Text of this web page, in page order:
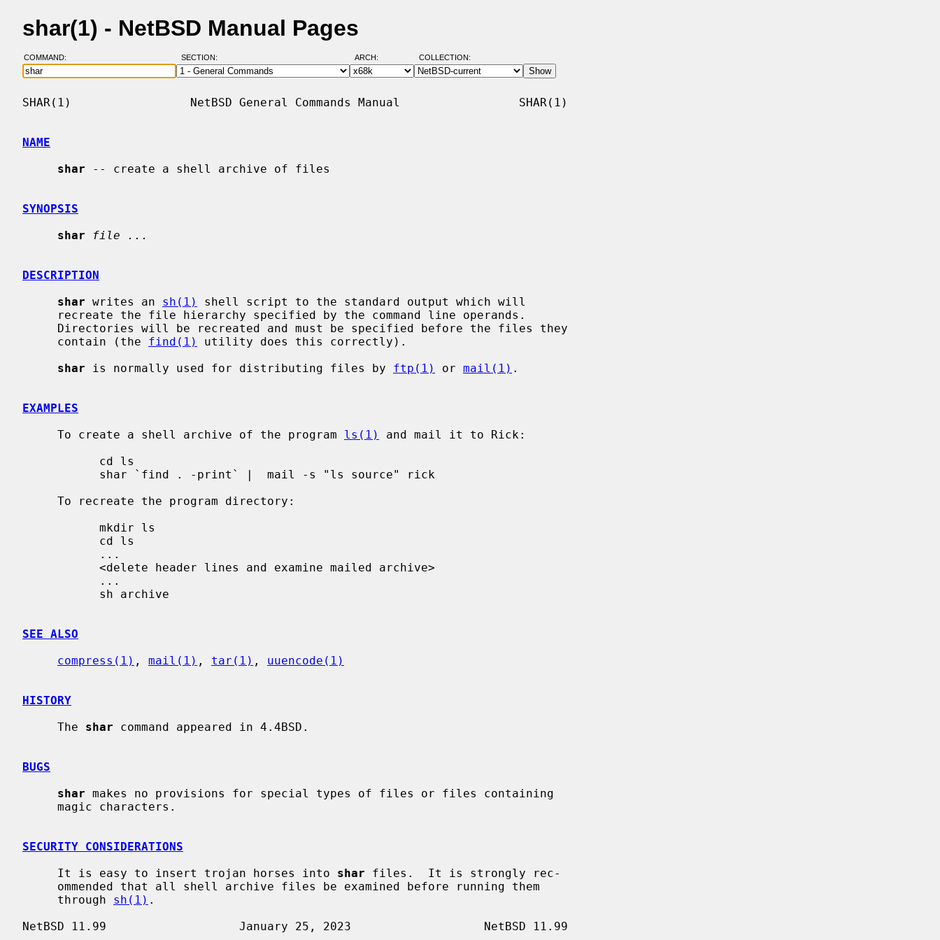
shar(1) - NetBSD Manual Pages
COMMAND: SECTION: ARCH: COLLECTION:
SHAR(1)                 NetBSD General Commands Manual                 SHAR(1)
NAME
shar -- create a shell archive of files
SYNOPSIS
shar
file ...
DESCRIPTION
shar writes an sh(1)
shell script to the standard output which will
     contain (the
find(1)
utility does this correctly).
shar is normally used for distributing files by ftp(1) or mail(1) .
EXAMPLES
     To create a shell archive of the program
ls(1)
and mail it to Rick:
SEE ALSO
compress(1) , mail(1) , tar(1) , uuencode(1)
HISTORY
     The
shar command appeared in 4.4BSD.
BUGS
shar makes no provisions for special types of files or files containing
SECURITY CONSIDERATIONS
     It is easy to insert trojan horses into
shar files.  It is strongly rec-
     through
sh(1) .